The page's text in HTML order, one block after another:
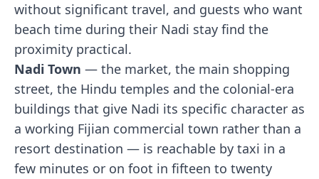
without significant travel, and guests who want
beach time during their Nadi stay find the
proximity practical.
Nadi Town — the market, the main shopping
street, the Hindu temples and the colonial-era
buildings that give Nadi its specific character as
a working Fijian commercial town rather than a
resort destination — is reachable by taxi in a
few minutes or on foot in fifteen to twenty